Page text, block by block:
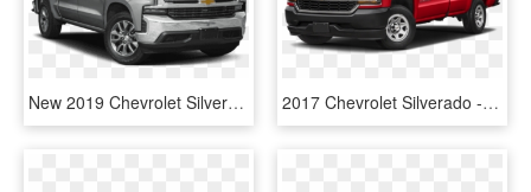
New 2019 Chevrolet Silverado 1500 Ltz - 2019 Chevy Traverse Ls, HD Png Download 2017 Chevrolet Silverado - 2016 Chevrolet Silverado 1500 Wt Single Cab, HD Png Download